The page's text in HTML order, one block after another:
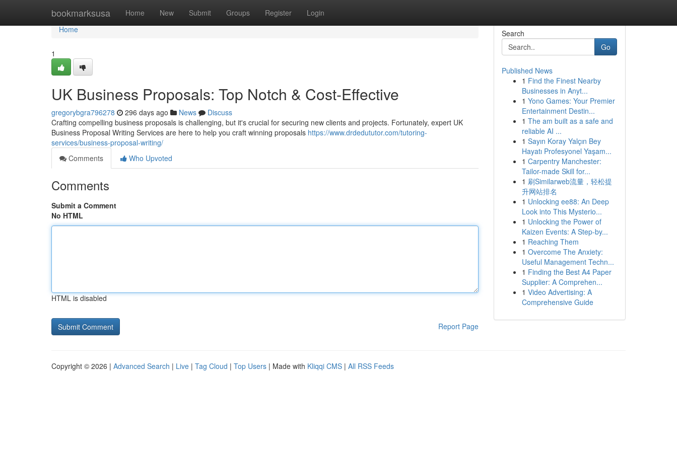
bookmarksusa Home New Submit Groups Register Login
Home
Home
1
UK Business Proposals: Top Notch & Cost-Effective
gregorybgra796278 296 days ago News
Discuss
Crafting compelling business proposals is challenging, but it's crucial for securing new clients and projects. Fortunately, expert UK
Business Proposal Writing Services are here to help you craft winning proposals https://www.drdedututor.com/tutoring-
services/business-proposal-writing/
Comments
Who Upvoted
Comments
Submit a Comment
No HTML
HTML is disabled
Report Page
Search
Go
Published News
1 Find the Finest Nearby
Businesses in Anyt...
1 Yono Games: Your Premier
Entertainment Destin...
1 The am built as a safe and
reliable AI ...
1 Sayın Koray Yalçın Bey
Hayatı Profesyonel Yaşam...
1 Carpentry Manchester:
Tailor-made Skill for...
1 刷Similarweb流量，轻松提
升网站排名
1 Unlocking ee88: An Deep
Look into This Mysterio...
1 Unlocking the Power of
Kaizen Events: A Step-by...
1 Reaching Them
1 Overcome The Anxiety:
Useful Management Techn...
1 Finding the Best A4 Paper
Supplier: A Comprehen...
1 Video Advertising: A
Comprehensive Guide
Copyright © 2026 | Advanced Search | Live | Tag Cloud | Top Users | Made with Kliqqi CMS | All RSS Feeds